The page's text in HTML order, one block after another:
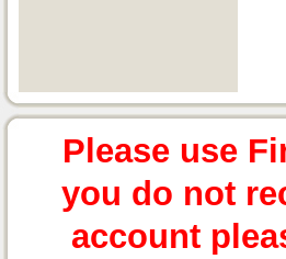
Please use
you do not
account